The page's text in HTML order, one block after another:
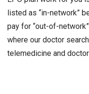
listed as “in-network”
pay for “out-of-
where our doctor
telemedicine and